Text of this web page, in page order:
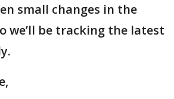
small changes in the
we’ll be tracking the latest